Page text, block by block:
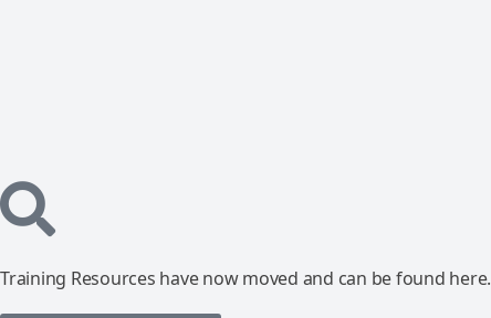
Training Resources have now moved and can be found here.